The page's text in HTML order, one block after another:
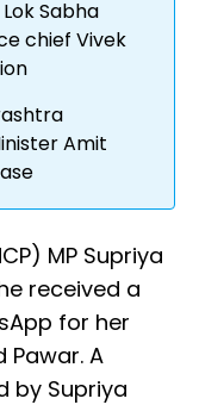
Sabha
chief Vivek
Amit
MP Supriya
received a
for her
A
by Supriya